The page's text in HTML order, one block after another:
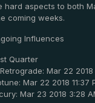
hard aspects to both
coming weeks.
Influences
Quarter
Mar 22 2018
Mar 22 2018 11:37
Mar 23 2018 3:28